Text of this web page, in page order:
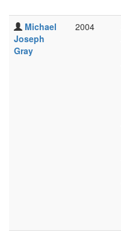
Michael
Joseph
Gray
2004